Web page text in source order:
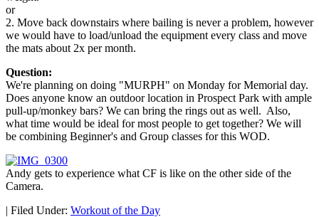
or
2. Move back downstairs where bailing is never a problem, however
we would have to load/unload the equipment every class and move
the mats about 2x per month.
Question:
We're planning on doing "MURPH" on Monday for Memorial day.
Does anyone know an outdoor location in Prospect Park with ample
pull-up/monkey bars? We can bring the rings out as well. Also,
what time would be ideal for most people to get together? We will
be combining Beginner's and Group classes for this WOD.
Andy gets to experience what CF is like on the other side of the
Camera.
| Filed Under: Workout of the Day